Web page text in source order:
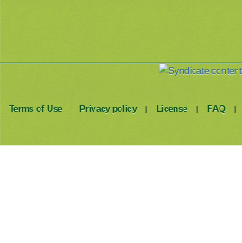
Terms of Use Privacy policy | License | FAQ |